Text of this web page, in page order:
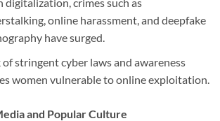
digitalization, crimes such as
online harassment, and deepfake
have surged.
of stringent cyber laws and awareness
women vulnerable to online exploitation.
and Popular Culture